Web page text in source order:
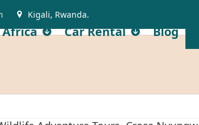
Kigali, Rwanda.
Africa Car Rental Blog